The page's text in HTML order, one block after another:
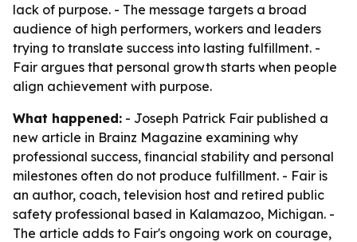
lack of purpose. - The message targets a broad
audience of high performers, workers and leaders
trying to translate success into lasting fulfillment. -
Fair argues that personal growth starts when people
align achievement with purpose.
What happened: - Joseph Patrick Fair published a
new article in Brainz Magazine examining why
professional success, financial stability and personal
milestones often do not produce fulfillment. - Fair is
an author, coach, television host and retired public
safety professional based in Kalamazoo, Michigan. -
The article adds to Fair's ongoing work on courage,